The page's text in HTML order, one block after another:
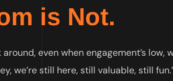
is Not.
even when engagement’s low,
we’re still here, still valuable, still